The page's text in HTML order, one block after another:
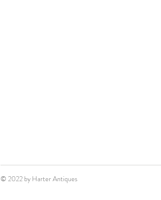
© 2022 by Harter Antiques